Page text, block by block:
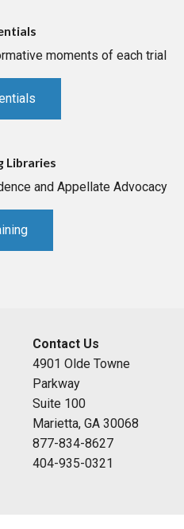
moments of each trial
Libraries
and Appellate Advocacy
Contact Us
4901 Olde Towne
Parkway
Suite 100
Marietta, GA 30068
877-834-8627
404-935-0321